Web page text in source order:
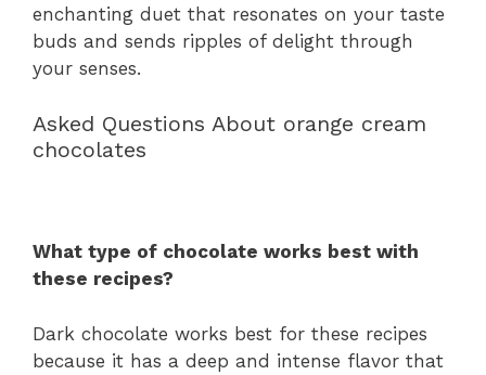
enchanting duet that resonates on your taste
buds and sends ripples of delight through
your senses.
Asked Questions About orange cream
chocolates
What type of chocolate works best with
these recipes?
Dark chocolate works best for these recipes
because it has a deep and intense flavor that